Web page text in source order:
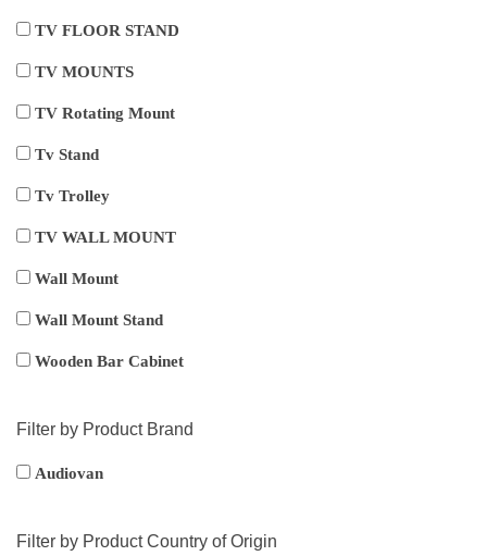
TV FLOOR STAND
TV MOUNTS
TV Rotating Mount
Tv Stand
Tv Trolley
TV WALL MOUNT
Wall Mount
Wall Mount Stand
Wooden Bar Cabinet
Filter by Product Brand
Audiovan
Filter by Product Country of Origin